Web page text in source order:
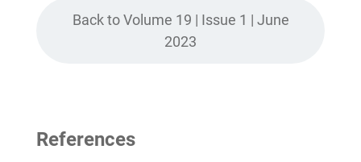
Back to Volume 19 | Issue 1 | June
2023
References